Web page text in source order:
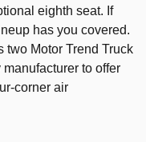
eighth seat. If
has you covered.
two Motor Trend Truck
to offer
corner air